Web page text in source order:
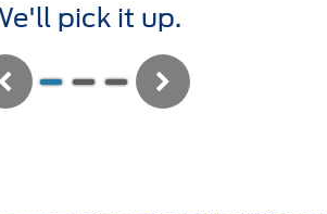
We'll service it.
Previous Next